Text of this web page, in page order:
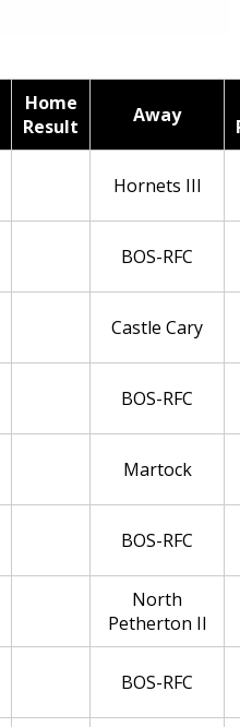
Home
Result
Away
Hornets III
BOS-RFC
Castle Cary
BOS-RFC
Martock
BOS-RFC
North
Petherton II
BOS-RFC